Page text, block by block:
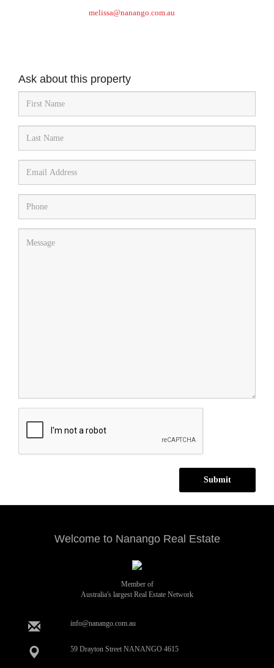
melissa@nanango.com.au
Ask about this property
Submit
Welcome to Nanango Real Estate
Member of
Australia's largest Real Estate Network
info@nanango.com.au
59 Drayton Street NANANGO 4615